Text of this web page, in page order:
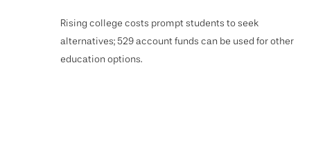
Rising college costs prompt students to seek
alternatives; 529 account funds can be used for other
education options.